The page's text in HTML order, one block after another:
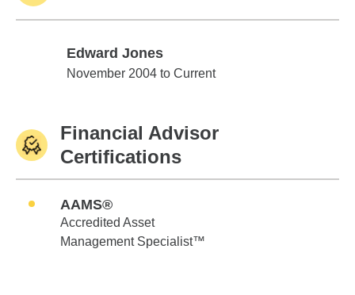
Edward Jones
Edward Jones
November 2004 to Current
Financial Advisor
Certifications
AAMS®
Accredited Asset
Management Specialist™